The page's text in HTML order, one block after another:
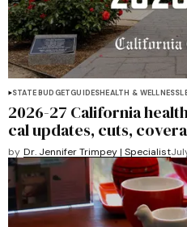
STATE BUDGETGUIDESHEALTH & WELLNESS
2026-27 California
cal updates, cuts,
by Dr. Jennifer Trimpey | Specialist